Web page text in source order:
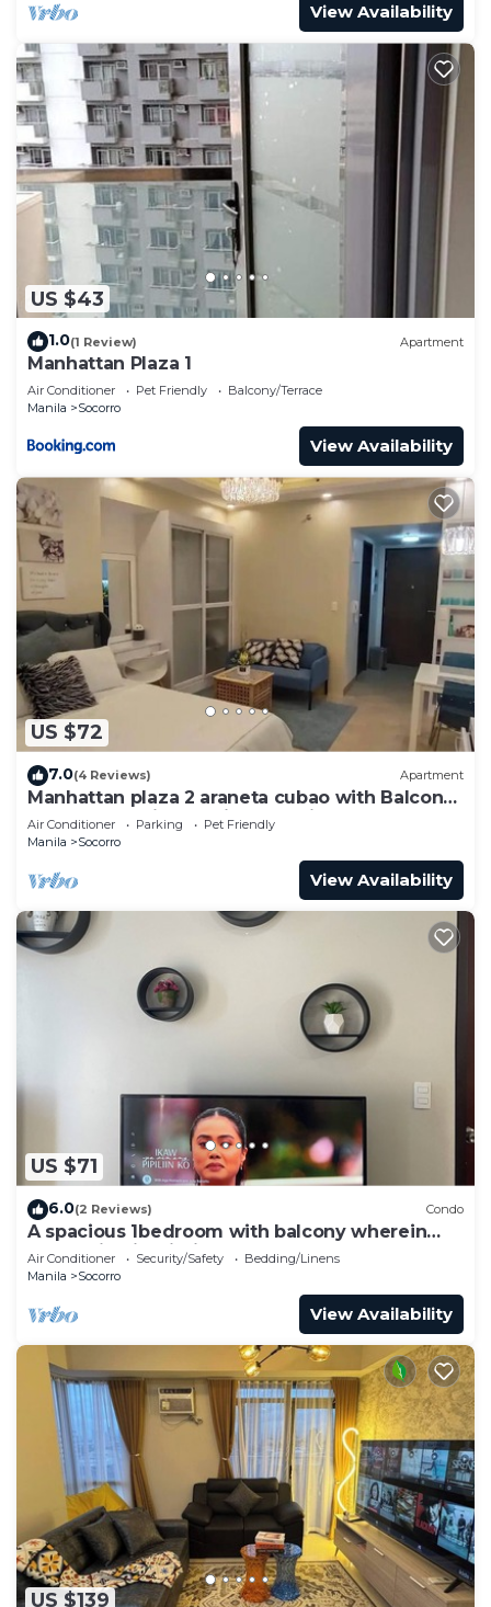
View Availability
US $43
1.0(1 Review) Apartment
Manhattan Plaza 1
Air Conditioner Pet Friendly
Balcony/Terrace
Manila
Socorro
View Availability
US $72
7.0(4 Reviews) Apartment
Manhattan plaza 2 araneta cubao with Balcony
karaoke, netflix, washing machine
Air Conditioner Parking
Pet Friendly
Manila
Socorro
View Availability
US $71
6.0(2 Reviews) Condo
A spacious 1bedroom with balcony wherein
everything is within your reach
Air Conditioner Security/Safety
Bedding/Linens
Manila
Socorro
View Availability
US $139